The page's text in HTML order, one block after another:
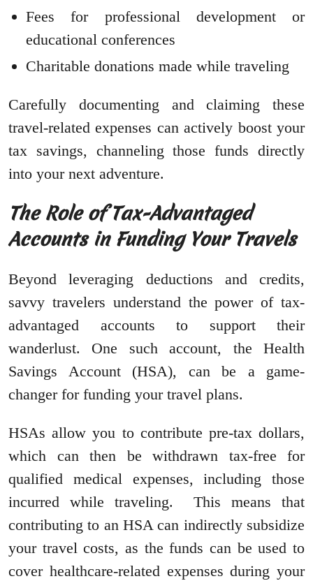
Fees for professional development or
educational conferences
Charitable donations made while traveling
Carefully documenting and claiming these
travel-related expenses can actively boost your
tax savings, channeling those funds directly
into your next adventure.
The Role of Tax-Advantaged
Accounts in Funding Your Travels
Beyond leveraging deductions and credits,
savvy travelers understand the power of tax-
advantaged accounts to support their
wanderlust. One such account, the Health
Savings Account (HSA), can be a game-
changer for funding your travel plans.
HSAs allow you to contribute pre-tax dollars,
which can then be withdrawn tax-free for
qualified medical expenses, including those
incurred while traveling. This means that
contributing to an HSA can indirectly subsidize
your travel costs, as the funds can be used to
cover healthcare-related expenses during your